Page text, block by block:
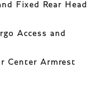
Fixed Rear Head
Access and
Center Armrest